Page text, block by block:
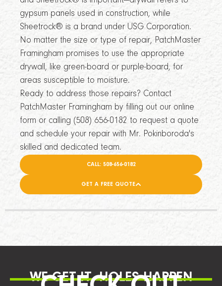
gypsum panels used in construction, while
Sheetrock® is a brand under USG Corporation.
No matter the size or type of repair, PatchMaster
Framingham promises to use the appropriate
drywall, like green-board or purple-board, for
areas susceptible to moisture.
Ready to address those repairs? Contact
PatchMaster Framingham by filling out our online
form or calling (508) 656-0182 to request a quote
and schedule your repair with Mr. Pokinboroda's
skilled and dedicated team.
CALL: 508-656-0182
GET A FREE QUOTE
WE GET IT, HOLES HAPPEN